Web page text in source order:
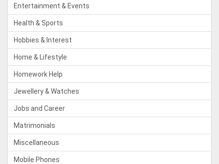
Entertainment & Events
Health & Sports
Hobbies & Interest
Home & Lifestyle
Homework Help
Jewellery & Watches
Jobs and Career
Matrimonials
Miscellaneous
Mobile Phones